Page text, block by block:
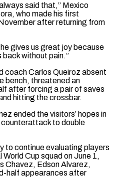
said that,” Mexico
who made his first
after returning ⁠from
gives us great ​joy because
back without pain.”
coach Carlos Queiroz absent
‌bench, threatened an
after forcing a pair of saves
hitting the crossbar.
ended the visitors’ hopes in
to double
to continue evaluating players
Cup squad on ⁠June 1,
Chavez, Edson Alvarez,
half appearances after